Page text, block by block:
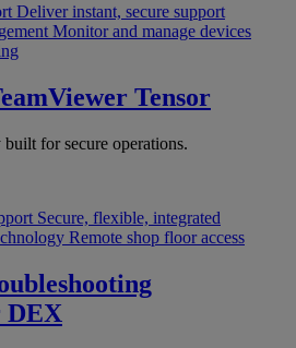
Deliver instant, secure support
Monitor and manage devices
Tensor
for secure operations.
Secure, flexible, integrated
Remote shop floor access
DEX